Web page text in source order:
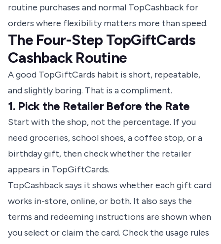
routine purchases and normal TopCashback for
orders where flexibility matters more than speed.
The Four-Step TopGiftCards
Cashback Routine
A good TopGiftCards habit is short, repeatable,
and slightly boring. That is a compliment.
1. Pick the Retailer Before the Rate
Start with the shop, not the percentage. If you
need groceries, school shoes, a coffee stop, or a
birthday gift, then check whether the retailer
appears in TopGiftCards.
TopCashback says it shows whether each gift card
works in-store, online, or both. It also says the
terms and redeeming instructions are shown when
you select or claim the card. Check the usage rules